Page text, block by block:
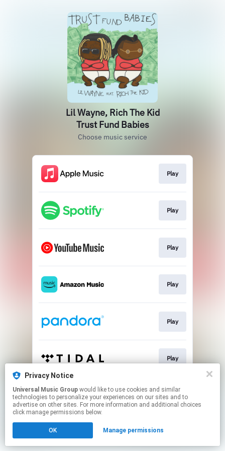
Lil Wayne, Rich The Kid
Trust Fund Babies
Choose music service
Play
Play
Play
Play
Play
Play
This page may contain affiliate links.
By using this service, you agree to the use of cookies.
Click hereto manage your permissions.
Privacy Notice
Universal Music Group
technologies to personalize your experiences on our sites and to
advertise on other sites. For more information and additional choices
click manage permissions below.
OK Manage permissions